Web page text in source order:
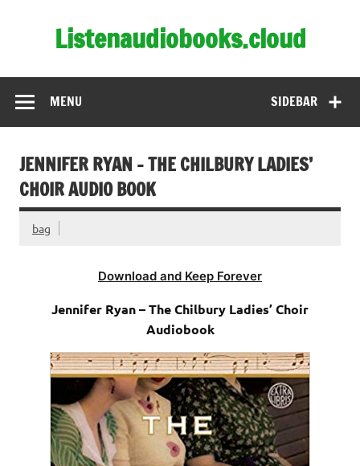
Listenaudiobooks.cloud
SIDEBAR
MENU
JENNIFER RYAN – THE CHILBURY LADIES’
CHOIR AUDIO BOOK
bag
Download and Keep Forever
Jennifer Ryan – The Chilbury Ladies’ Choir
Audiobook